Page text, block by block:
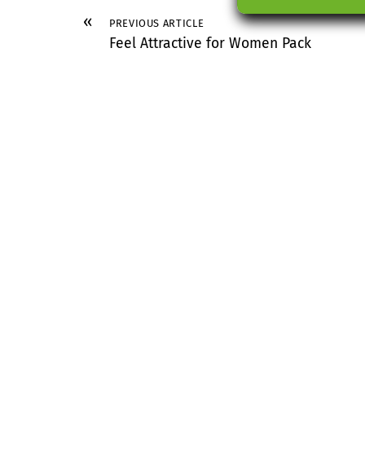
« PREVIOUS ARTICLE
Feel Attractive for Women Pack